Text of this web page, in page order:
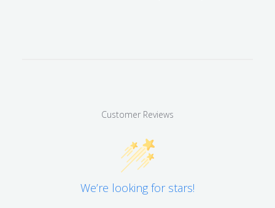
Customer Reviews
We’re looking for stars!